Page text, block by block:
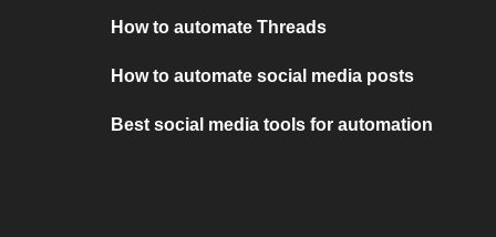
How to automate Threads
How to automate social media posts
Best social media tools for automation